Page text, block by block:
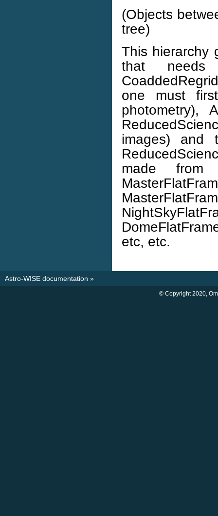
(Objects
tree)
This hierarchy
that
one must
photometry),
images) and
made from
etc, etc.
Astro-WISE documentation »
© Copyright 2020,